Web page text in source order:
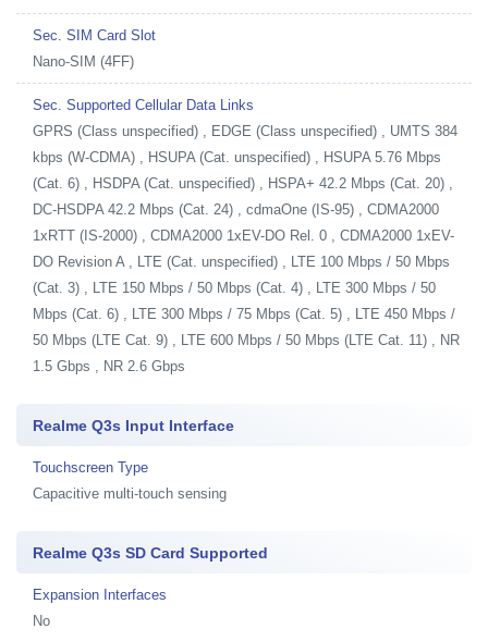
Sec. SIM Card Slot
Nano-SIM (4FF)
Sec. Supported Cellular Data Links
GPRS (Class unspecified) , EDGE (Class unspecified) , UMTS 384
kbps (W-CDMA) , HSUPA (Cat. unspecified) , HSUPA 5.76 Mbps
(Cat. 6) , HSDPA (Cat. unspecified) , HSPA+ 42.2 Mbps (Cat. 20) ,
DC-HSDPA 42.2 Mbps (Cat. 24) , cdmaOne (IS-95) , CDMA2000
1xRTT (IS-2000) , CDMA2000 1xEV-DO Rel. 0 , CDMA2000 1xEV-
DO Revision A , LTE (Cat. unspecified) , LTE 100 Mbps / 50 Mbps
(Cat. 3) , LTE 150 Mbps / 50 Mbps (Cat. 4) , LTE 300 Mbps / 50
Mbps (Cat. 6) , LTE 300 Mbps / 75 Mbps (Cat. 5) , LTE 450 Mbps /
50 Mbps (LTE Cat. 9) , LTE 600 Mbps / 50 Mbps (LTE Cat. 11) , NR
1.5 Gbps , NR 2.6 Gbps
Realme Q3s Input Interface
Touchscreen Type
Capacitive multi-touch sensing
Realme Q3s SD Card Supported
Expansion Interfaces
No